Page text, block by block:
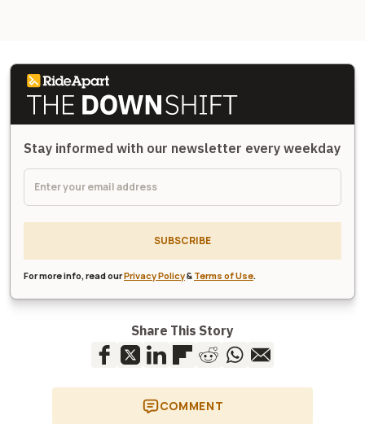
Stay informed with our newsletter every weekday
SUBSCRIBE
For more info, read ourPrivacy Policy& Terms of Use.
Share This Story
COMMENT